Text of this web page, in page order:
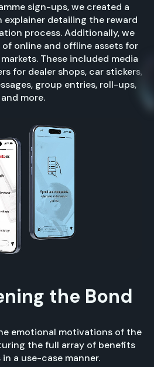
sign-ups, we created a
explainer detailing the reward
process. Additionally, we
online and offline assets for
These included media
for dealer shops, car stickers,
group entries, roll-ups,
and more.
the Bond
emotional motivations of the
the full array of benefits
a use-case manner.